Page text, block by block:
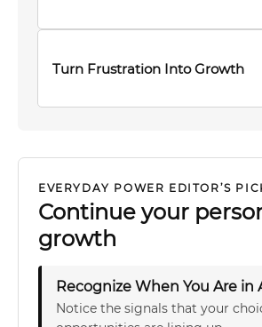
Turn Frustration Into Growth
EVERYDAY POWER EDITOR’S
Continue your
growth
Recognize When You Are
Notice the signals that your